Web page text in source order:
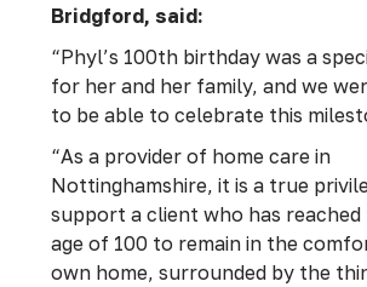
Bridgford, said:
“Phyl’s 100th birthday was a
for her and her family, and we
to be able to celebrate this
“As a provider of home care in
Nottinghamshire, it is a true
support a client who has reached
age of 100 to remain in the
own home, surrounded by the